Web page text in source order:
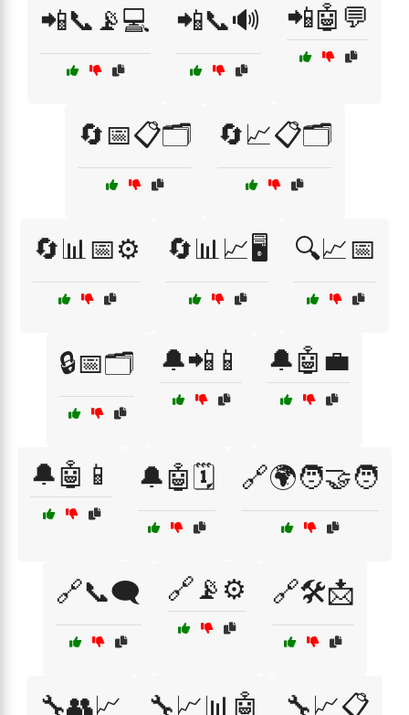
📲📞📡💻 📲📞🔊 📲🤖💬
🔄📅📋🗂️ 🔄📈📋🗂️
🔄📊📅⚙️ 🔄📊📈🖥️ 🔍📈📅
🔒📅🗂️ 🔔📲📱 🔔🤖💼
🔔🤖📱 🔔🤖🗓️ 🔗🌍🧑‍🤝‍🧑
🔗📞🗨️ 🔗📡⚙️ 🔗🛠️📩
🔧👥📈 🔧📈📊🤖 🔧📈📋